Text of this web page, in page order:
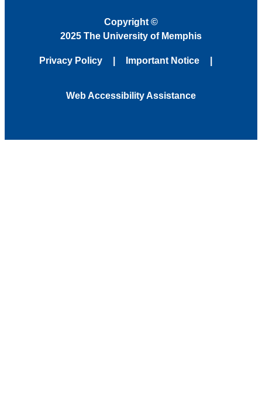
Copyright ©
2025 The University of Memphis
Privacy Policy Important Notice
Web Accessibility Assistance